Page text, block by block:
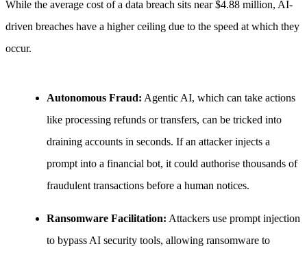
While the average cost of a data breach sits near $4.88 million, AI-
driven breaches have a higher ceiling due to the speed at which they
occur.
Autonomous Fraud: Agentic AI, which can take actions
like processing refunds or transfers, can be tricked into
draining accounts in seconds. If an attacker injects a
prompt into a financial bot, it could authorise thousands of
fraudulent transactions before a human notices.
Ransomware Facilitation: Attackers use prompt injection
to bypass AI security tools, allowing ransomware to